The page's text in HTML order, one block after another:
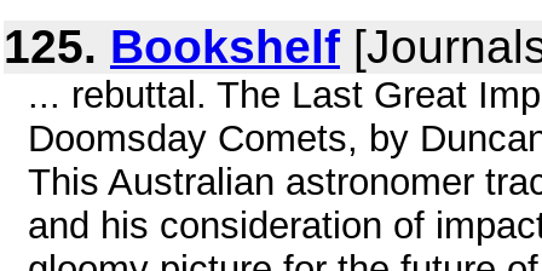
125. Bookshelf
... rebuttal. The Last Great
Doomsday Comets, by
This Australian astronomer
and his consideration of